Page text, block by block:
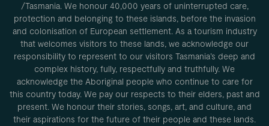
/Tasmania. We honour 40,000 years of uninterrupted care,
protection and belonging to these islands, before the invasion
and colonisation of European settlement. As a tourism industry
that welcomes visitors to these lands, we acknowledge our
responsibility to represent to our visitors Tasmania’s deep and
complex history, fully, respectfully and truthfully. We
acknowledge the Aboriginal people who continue to care for
this country today. We pay our respects to their elders, past and
present. We honour their stories, songs, art, and culture, and
their aspirations for the future of their people and these lands.